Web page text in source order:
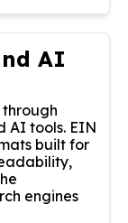
AI
through
AI tools. EIN
built for
engines